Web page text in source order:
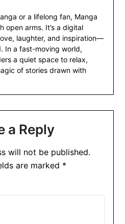
or a lifelong fan, Manga
open arms. It’s a digital
laughter, and inspiration—
In a fast-moving world,
a quiet space to relax,
of stories drawn with
a Reply
will not be published.
are marked *